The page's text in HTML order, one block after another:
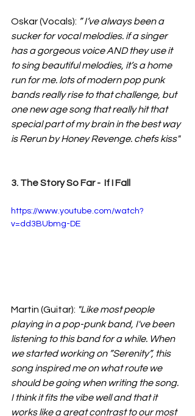
Oskar (Vocals): ” I’ve always been a
sucker for vocal melodies. if a singer
has a gorgeous voice AND they use it
to sing beautiful melodies, it’s a home
run for me. lots of modern pop punk
bands really rise to that challenge, but
one new age song that really hit that
special part of my brain in the best way
is Rerun by Honey Revenge. chefs kiss"
3. The Story So Far -  If I Fall
https://www.youtube.com/watch?
v=dd3BUbmg-DE
Martin (Guitar): "Like most people
playing in a pop-punk band, I've been
listening to this band for a while. When
we started working on ”Serenity”, this
song inspired me on what route we
should be going when writing the song.
I think it fits the vibe well and that it
works like a great contrast to our most